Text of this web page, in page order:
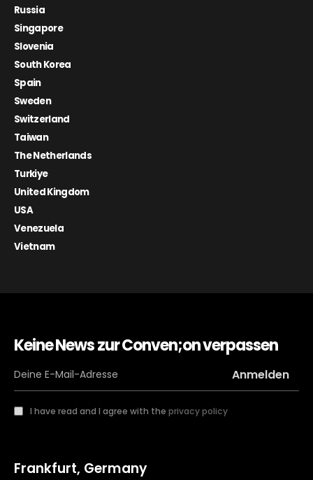
Russia
Singapore
Slovenia
South Korea
Spain
Sweden
Switzerland
Taiwan
The Netherlands
Turkiye
United Kingdom
USA
Venezuela
Vietnam
Keine News zur Conven;on verpassen
I have read and I agree with the privacy policy
Frankfurt, Germany